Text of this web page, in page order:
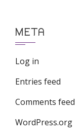
META
Log in
Entries feed
Comments feed
WordPress.org